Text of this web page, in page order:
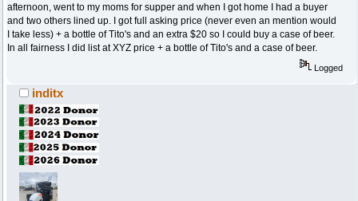
afternoon, went to my moms for supper and when I got home I had a buyer
and two others lined up. I got full asking price (never even an mention would
I take less) + a bottle of Tito's and an extra $20 so I could buy a case of beer.
In all fairness I did list at XYZ price + a bottle of Tito's and a case of beer.
Logged
inditx